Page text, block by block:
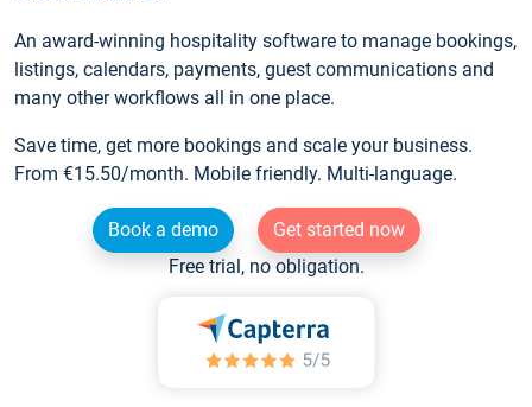
An award-winning hospitality software to manage bookings,
listings, calendars, payments, guest communications and
many other workflows all in one place.
Save time, get more bookings and scale your business.
From €15.50/month. Mobile friendly. Multi-language.
Book a demo
Get started now
Free trial, no obligation.